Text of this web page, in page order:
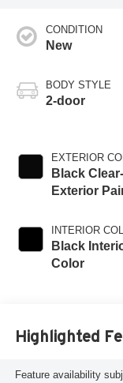
CONDITION
New
BODY STYLE
2-door
EXTERIOR
Black
Exterior
INTERIOR
Black
Color
Highlighted
Feature availability